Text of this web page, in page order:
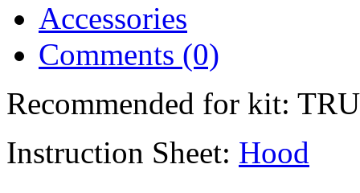
Accessories
Comments (0)
Recommended for kit:
Instruction Sheet: Hood